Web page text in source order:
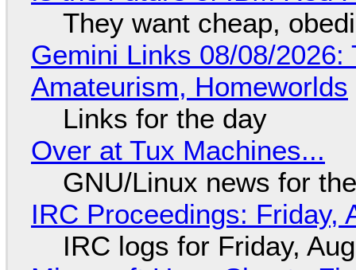
They want cheap,
Gemini Links 08/08/
Amateurism, Homeworlds
Links for the day
Over at Tux Machines...
GNU/Linux news for
IRC Proceedings: Friday,
IRC logs for Friday,